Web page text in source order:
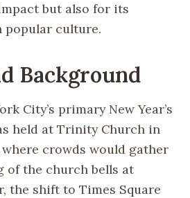
but also for its
popular culture.
Background
City’s primary New Year’s
held at Trinity Church in
crowds would gather
of the church bells at
the shift to Times Square